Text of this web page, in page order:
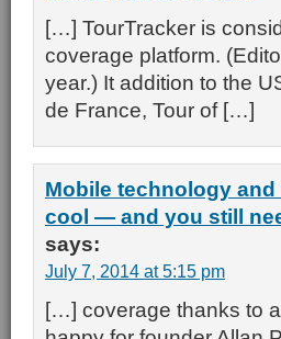
[…] TourTracker is
coverage platform.
year.) It addition to the
de France, Tour of […]
Mobile technology
cool — and you still
says:
July 7, 2014 at 5:15 pm
[…] coverage thanks to